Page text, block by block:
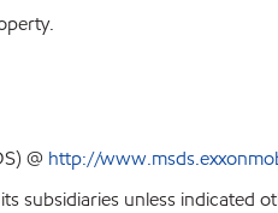
@ http://
subsidiaries unless indicated